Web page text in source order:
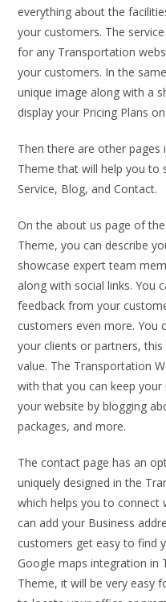
everything about the
your customers. The
for any Transportation
your customers. In the
unique image along with a
display your Pricing Plans
Then there are other
Theme that will help you to
Service, Blog, and Contact.
On the about us page of
Theme, you can describe
showcase expert team
along with social links. You
feedback from your
customers even more. You
your clients or partners,
value. The Transportation
with that you can keep
your website by blogging
packages, and more.
The contact page has an
uniquely designed in the
which helps you to connect
can add your Business
customers get easy to find
Google maps integration in
Theme, it will be very easy